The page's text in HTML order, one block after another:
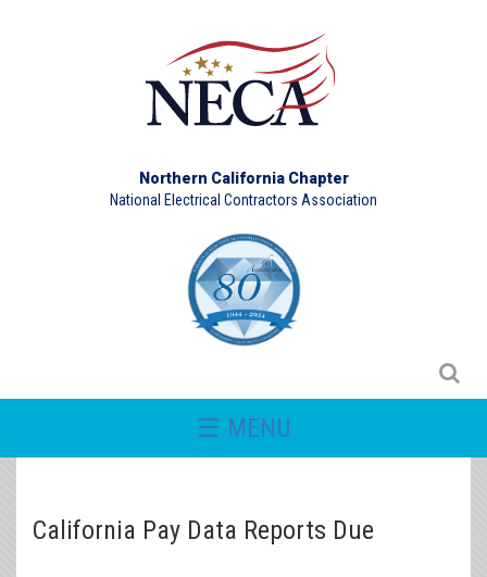
Northern California Chapter
National Electrical Contractors Association
☰ MENU
California Pay Data Reports Due